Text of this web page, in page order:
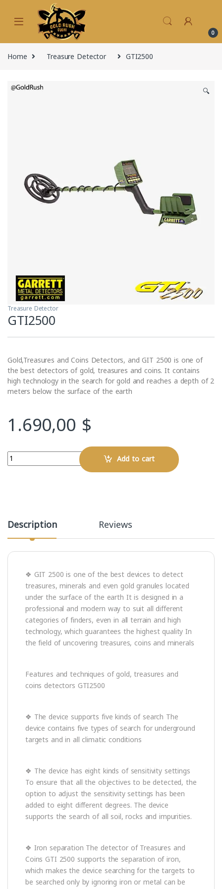
Skip to navigation
0
Home Treasure Detector GTI2500
🔍
Treasure Detector
GTI2500
Gold,Treasures and Coins Detectors, and GIT 2500 is one of
the best detectors of gold, treasures and coins. It contains
high technology in the search for gold and reaches a depth of 2
meters below the surface of the earth
1.690,00 $
Quantity Add to cart
Description Reviews
❖ GIT 2500 is one of the best devices to detect
treasures, minerals and even gold granules located
under the surface of the earth It is designed in a
professional and modern way to suit all different
categories of finders, even in all terrain and high
technology, which guarantees the highest quality In
the field of uncovering treasures, coins and minerals
Features and techniques of gold, treasures and
coins detectors GTI2500
❖ The device supports five kinds of search The
device contains five types of search for underground
targets and in all climatic conditions
❖ The device has eight kinds of sensitivity settings
To ensure that all the objectives to be detected, the
option to adjust the sensitivity settings has been
added to eight different degrees. The device
supports the search of all soil, rocks and impurities.
❖ Iron separation The detector of Treasures and
Coins GTI 2500 supports the separation of iron,
which makes the device searching for the targets to
be searched only by ignoring iron or metal can be